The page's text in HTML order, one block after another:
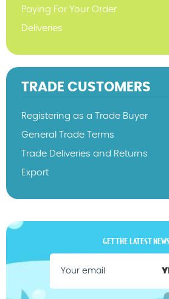
Paying For Your Order
Deliveries
TRADE CUSTOMERS
Registering as a Trade Buyer
General Trade Terms
Trade Deliveries and Returns
Export
GET THE LATEST